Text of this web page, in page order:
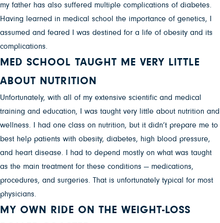
my father has also suffered multiple complications of diabetes.
Having learned in medical school the importance of genetics, I
assumed and feared I was destined for a life of obesity and its
complications.
MED SCHOOL TAUGHT ME VERY LITTLE
ABOUT NUTRITION
Unfortunately, with all of my extensive scientific and medical
training and education, I was taught very little about nutrition and
wellness. I had one class on nutrition, but it didn’t prepare me to
best help patients with obesity, diabetes, high blood pressure,
and heart disease. I had to depend mostly on what was taught
as the main treatment for these conditions — medications,
procedures, and surgeries. That is unfortunately typical for most
physicians.
MY OWN RIDE ON THE WEIGHT-LOSS